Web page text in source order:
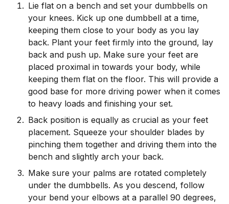
Lie flat on a bench and set your dumbbells on
your knees. Kick up one dumbbell at a time,
keeping them close to your body as you lay
back. Plant your feet firmly into the ground, lay
back and push up. Make sure your feet are
placed proximal in towards your body, while
keeping them flat on the floor. This will provide a
good base for more driving power when it comes
to heavy loads and finishing your set.
Back position is equally as crucial as your feet
placement. Squeeze your shoulder blades by
pinching them together and driving them into the
bench and slightly arch your back.
Make sure your palms are rotated completely
under the dumbbells. As you descend, follow
your bend your elbows at a parallel 90 degrees,